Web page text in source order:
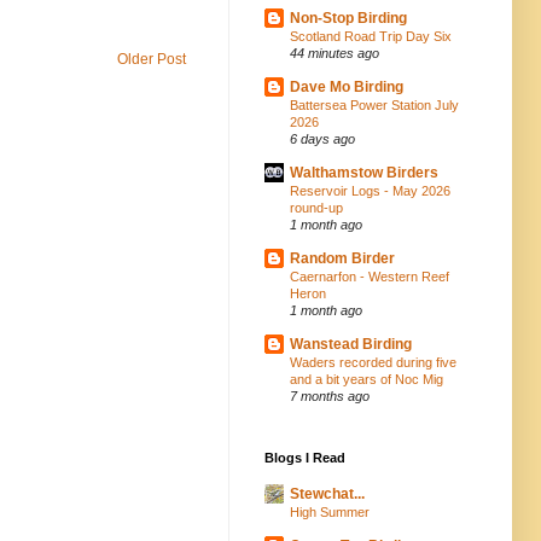
Older Post
Non-Stop Birding
Scotland Road Trip Day Six
44 minutes ago
Dave Mo Birding
Battersea Power Station July
2026
6 days ago
Walthamstow Birders
Reservoir Logs - May 2026
round-up
1 month ago
Random Birder
Caernarfon - Western Reef
Heron
1 month ago
Wanstead Birding
Waders recorded during five
and a bit years of Noc Mig
7 months ago
Blogs I Read
Stewchat...
High Summer